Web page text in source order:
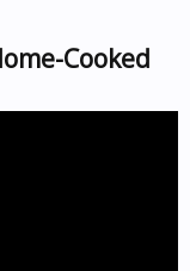
Cooked